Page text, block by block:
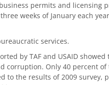
permits and licensing
weeks of January each
services.
by TAF and USAID showed
corruption. Only 40 percent of
to the results of 2009 survey,